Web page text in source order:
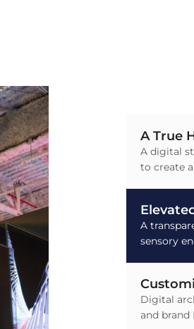
A True
A digital
to create
A
sensory
Digital
and brand